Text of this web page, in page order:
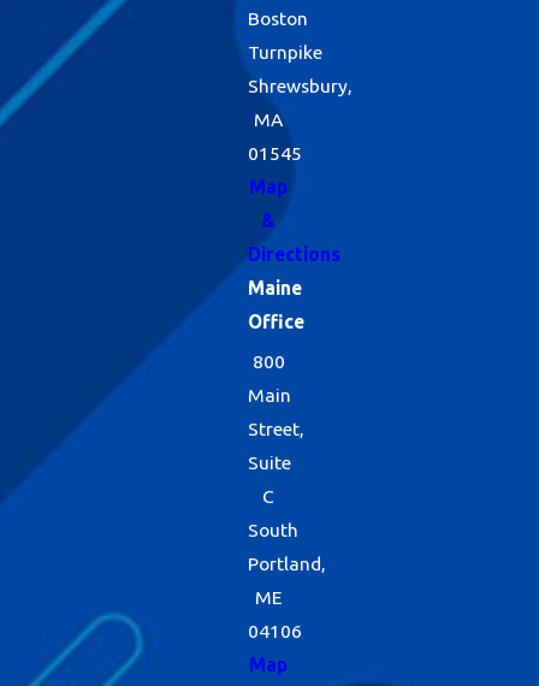
Boston
Turnpike
Shrewsbury,
MA
01545
Map
&
Directions
Maine
Office
800
Main
Street,
Suite
C
South
Portland,
ME
04106
Map